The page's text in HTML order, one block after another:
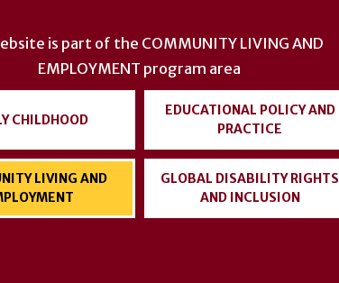
is part of the COMMUNITY LIVING AND
EMPLOYMENT program area
CHILDHOOD
EDUCATIONAL POLICY AND
PRACTICE
LIVING AND
GLOBAL DISABILITY RIGHTS
AND INCLUSION